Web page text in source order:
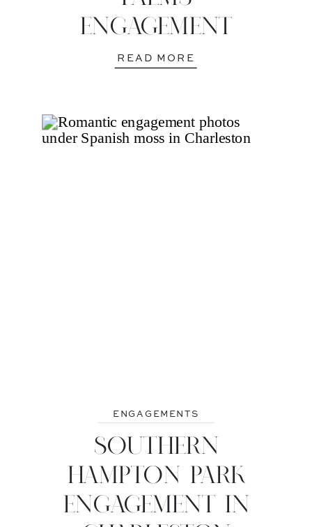
ENGAGEMENT
READ MORE
ENGAGEMENTS
SOUTHERN
HAMPTON PARK
ENGAGEMENT IN